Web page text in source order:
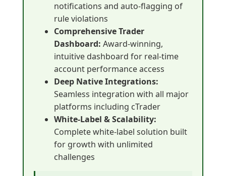
notifications and auto-flagging of
rule violations
Comprehensive Trader
Dashboard: Award-winning,
intuitive dashboard for real-time
account performance access
Deep Native Integrations:
Seamless integration with all major
platforms including cTrader
White-Label & Scalability:
Complete white-label solution built
for growth with unlimited
challenges